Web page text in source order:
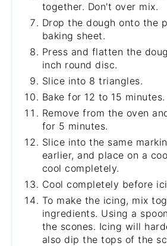
together. Don't over mix.
Drop the dough onto the
baking sheet.
Press and flatten the
inch round disc.
Slice into 8 triangles.
Bake for 12 to 15 minutes.
Remove from the oven
for 5 minutes.
Slice into the same
earlier, and place on a
cool completely.
Cool completely before
To make the icing, mix
ingredients. Using a
the scones. Icing will
also dip the tops of the